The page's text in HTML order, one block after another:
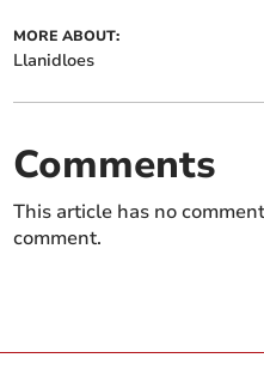
MORE ABOUT:
Llanidloes
Comments
This article has no
comment.